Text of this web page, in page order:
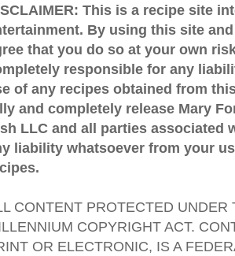
This is a recipe site
By using this site
that you do so at your own
responsible for any
of any recipes obtained from
and completely release Mary
LLC and all parties associated
liability whatsoever from your
CONTENT PROTECTED UNDER
COPYRIGHT ACT.
OR ELECTRONIC, IS A